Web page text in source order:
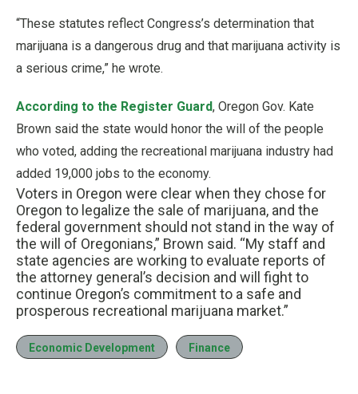
“These statutes reflect Congress’s determination that
marijuana is a dangerous drug and that marijuana activity is
a serious crime,” he wrote.
According to the Register Guard, Oregon Gov. Kate
Brown said the state would honor the will of the people
who voted, adding the recreational marijuana industry had
added 19,000 jobs to the economy.
Voters in Oregon were clear when they chose for
Oregon to legalize the sale of marijuana, and the
federal government should not stand in the way of
the will of Oregonians,” Brown said. “My staff and
state agencies are working to evaluate reports of
the attorney general’s decision and will fight to
continue Oregon’s commitment to a safe and
prosperous recreational marijuana market.”
Economic Development Finance